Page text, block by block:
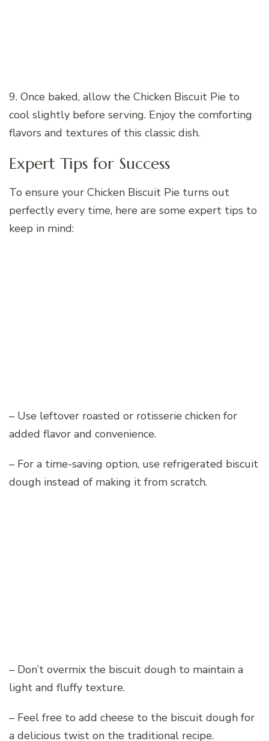
9. Once baked, allow the Chicken Biscuit Pie to
cool slightly before serving. Enjoy the comforting
flavors and textures of this classic dish.
Expert Tips for Success
To ensure your Chicken Biscuit Pie turns out
perfectly every time, here are some expert tips to
keep in mind:
– Use leftover roasted or rotisserie chicken for
added flavor and convenience.
– For a time-saving option, use refrigerated biscuit
dough instead of making it from scratch.
– Don’t overmix the biscuit dough to maintain a
light and fluffy texture.
– Feel free to add cheese to the biscuit dough for
a delicious twist on the traditional recipe.